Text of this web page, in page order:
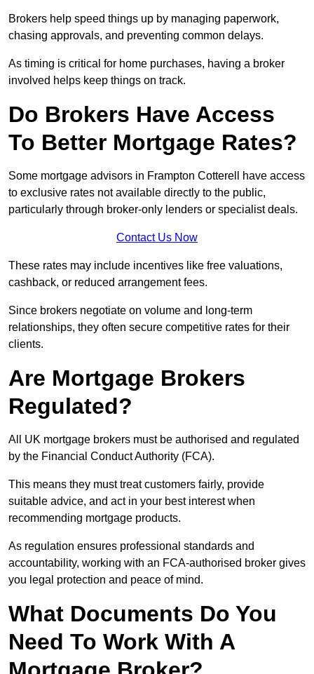
Brokers help speed things up by managing paperwork,
chasing approvals, and preventing common delays.
As timing is critical for home purchases, having a broker
involved helps keep things on track.
Do Brokers Have Access
To Better Mortgage Rates?
Some mortgage advisors in Frampton Cotterell have access
to exclusive rates not available directly to the public,
particularly through broker-only lenders or specialist deals.
Contact Us Now
These rates may include incentives like free valuations,
cashback, or reduced arrangement fees.
Since brokers negotiate on volume and long-term
relationships, they often secure competitive rates for their
clients.
Are Mortgage Brokers
Regulated?
All UK mortgage brokers must be authorised and regulated
by the Financial Conduct Authority (FCA).
This means they must treat customers fairly, provide
suitable advice, and act in your best interest when
recommending mortgage products.
As regulation ensures professional standards and
accountability, working with an FCA-authorised broker gives
you legal protection and peace of mind.
What Documents Do You
Need To Work With A